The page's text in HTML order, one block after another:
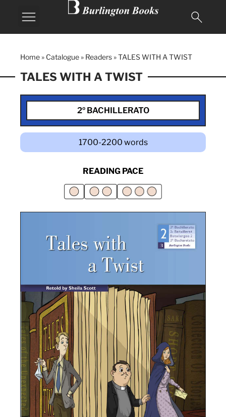
Home » Catalogue » Readers »TALES WITH A TWIST
TALES WITH A TWIST
2º BACHILLERATO
1700-2200 words
READING PACE